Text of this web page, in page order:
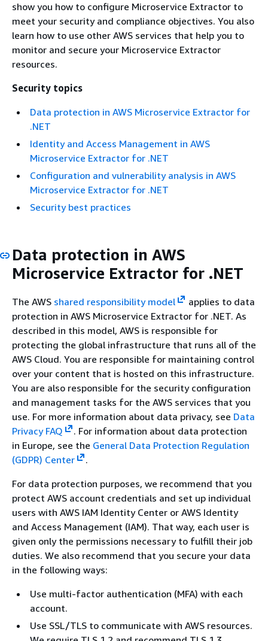
show you how to configure Microservice Extractor to
meet your security and compliance objectives. You also
learn how to use other AWS services that help you to
monitor and secure your Microservice Extractor
resources.
Security topics
Data protection in AWS Microservice Extractor for
.NET
Identity and Access Management in AWS
Microservice Extractor for .NET
Configuration and vulnerability analysis in AWS
Microservice Extractor for .NET
Security best practices
Data protection in AWS
Microservice Extractor for .NET
The AWS shared responsibility model
applies to data
protection in AWS Microservice Extractor for .NET. As
described in this model, AWS is responsible for
protecting the global infrastructure that runs all of the
AWS Cloud. You are responsible for maintaining control
over your content that is hosted on this infrastructure.
You are also responsible for the security configuration
and management tasks for the AWS services that you
use. For more information about data privacy, see Data
Privacy FAQ
. For information about data protection
in Europe, see the General Data Protection Regulation
(GDPR) Center
.
For data protection purposes, we recommend that you
protect AWS account credentials and set up individual
users with AWS IAM Identity Center or AWS Identity
and Access Management (IAM). That way, each user is
given only the permissions necessary to fulfill their job
duties. We also recommend that you secure your data
in the following ways:
Use multi-factor authentication (MFA) with each
account.
Use SSL/TLS to communicate with AWS resources.